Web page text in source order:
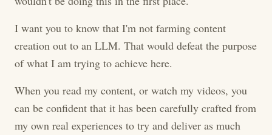
I want you to know that I'm not farming content
creation out to an LLM. That would defeat the purpose
of what I am trying to achieve here.
When you read my content, or watch my videos, you
can be confident that it has been carefully crafted from
my own real experiences to try and deliver as much